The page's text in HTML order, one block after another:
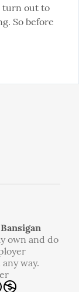
turn out to
So before
own and do
way.